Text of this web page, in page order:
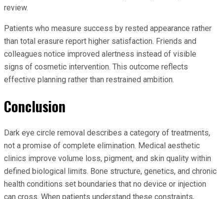
review.
Patients who measure success by rested appearance rather
than total erasure report higher satisfaction. Friends and
colleagues notice improved alertness instead of visible
signs of cosmetic intervention. This outcome reflects
effective planning rather than restrained ambition.
Conclusion
Dark eye circle removal describes a category of treatments,
not a promise of complete elimination. Medical aesthetic
clinics improve volume loss, pigment, and skin quality within
defined biological limits. Bone structure, genetics, and chronic
health conditions set boundaries that no device or injection
can cross. When patients understand these constraints,